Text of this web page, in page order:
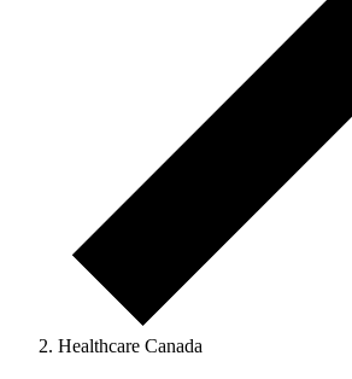
Healthcare Canada